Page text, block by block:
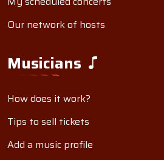
Our network of hosts
Musicians
How does it work?
Tips to sell tickets
Add a music profile